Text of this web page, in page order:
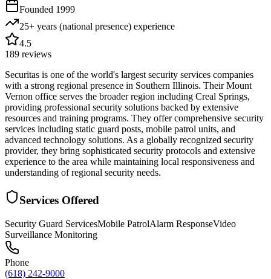
Founded 1999
25+ years (national presence) experience
4.5
189 reviews
Securitas is one of the world's largest security services companies
with a strong regional presence in Southern Illinois. Their Mount
Vernon office serves the broader region including Creal Springs,
providing professional security solutions backed by extensive
resources and training programs. They offer comprehensive security
services including static guard posts, mobile patrol units, and
advanced technology solutions. As a globally recognized security
provider, they bring sophisticated security protocols and extensive
experience to the area while maintaining local responsiveness and
understanding of regional security needs.
Services Offered
Security Guard ServicesMobile PatrolAlarm ResponseVideo
Surveillance Monitoring
Phone
(618) 242-9000